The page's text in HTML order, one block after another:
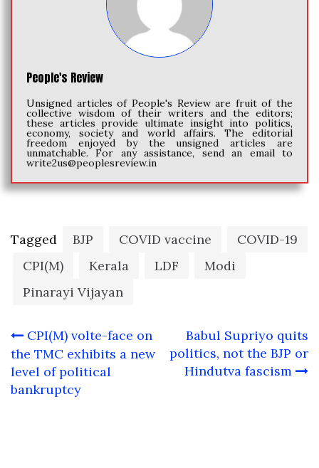
People's Review
Unsigned articles of People's Review are fruit of the
collective wisdom of their writers and the editors;
these articles provide ultimate insight into politics,
economy, society and world affairs. The editorial
freedom enjoyed by the unsigned articles are
unmatchable. For any assistance, send an email to
write2us@peoplesreview.in
Tagged BJP COVID vaccine
COVID-19
CPI(M)
Kerala LDF
Modi
Pinarayi Vijayan
Post
navigation
CPI(M) volte-face on
the TMC exhibits a new
level of political
bankruptcy
Babul Supriyo quits
politics, not the BJP or
Hindutva fascism